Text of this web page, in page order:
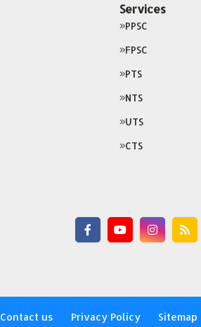
Services
PPSC
FPSC
PTS
NTS
UTS
CTS
Contact us Privacy Policy Sitemap